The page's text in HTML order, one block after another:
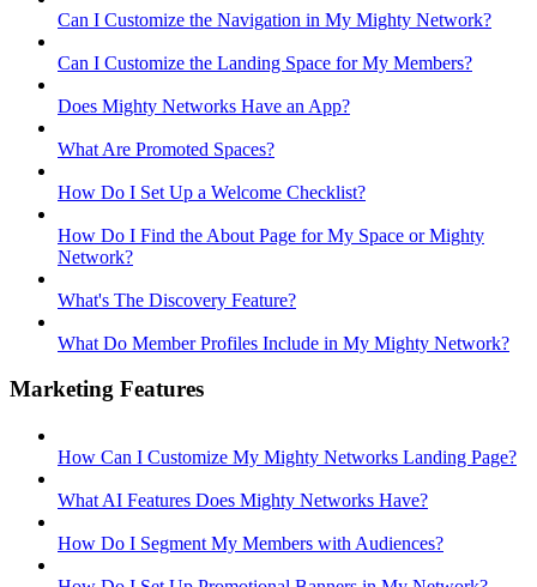
Can I Customize the Navigation in My Mighty Network?
Can I Customize the Landing Space for My Members?
Does Mighty Networks Have an App?
What Are Promoted Spaces?
How Do I Set Up a Welcome Checklist?
How Do I Find the About Page for My Space or Mighty
Network?
What's The Discovery Feature?
What Do Member Profiles Include in My Mighty Network?
Marketing Features
How Can I Customize My Mighty Networks Landing Page?
What AI Features Does Mighty Networks Have?
How Do I Segment My Members with Audiences?